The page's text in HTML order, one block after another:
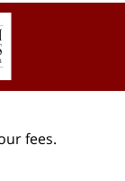
fees.